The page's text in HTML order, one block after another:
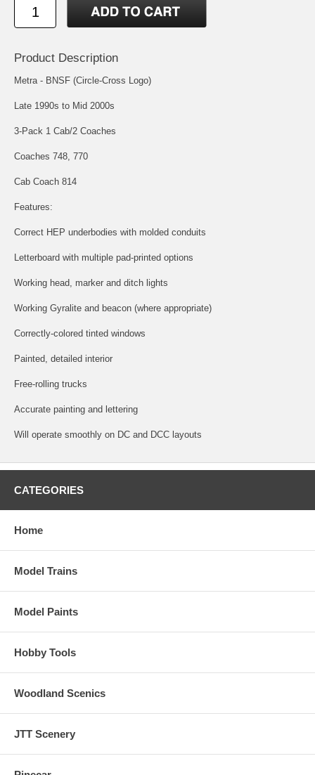
Product Description
Metra - BNSF (Circle-Cross Logo)
Late 1990s to Mid 2000s
3-Pack 1 Cab/2 Coaches
Coaches 748, 770
Cab Coach 814
Features:
Correct HEP underbodies with molded conduits
Letterboard with multiple pad-printed options
Working head, marker and ditch lights
Working Gyralite and beacon (where appropriate)
Correctly-colored tinted windows
Painted, detailed interior
Free-rolling trucks
Accurate painting and lettering
Will operate smoothly on DC and DCC layouts
CATEGORIES
Home
Model Trains
Model Paints
Hobby Tools
Woodland Scenics
JTT Scenery